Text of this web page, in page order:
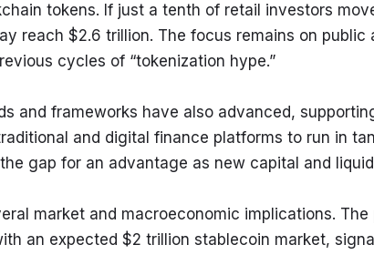
tokens. If just a tenth of retail investors
reach $2.6 trillion. The focus remains on
cycles of “tokenization hype.”
and frameworks have also advanced,
and digital finance platforms to run in
gap for an advantage as new capital and
market and macroeconomic implications.
an expected $2 trillion stablecoin market,